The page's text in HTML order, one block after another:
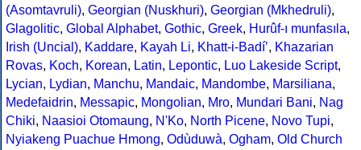
(Asomtavruli), Georgian (Nuskhuri), Georgian (Mkhedruli),
Glagolitic, Global Alphabet, Gothic, Greek, Hurûf-ı munfasıla,
Irish (Uncial), Kaddare, Kayah Li, Khatt-i-Badíʼ, Khazarian
Rovas, Koch, Korean, Latin, Lepontic, Luo Lakeside Script,
Lycian, Lydian, Manchu, Mandaic, Mandombe, Marsiliana,
Medefaidrin, Messapic, Mongolian, Mro, Mundari Bani, Nag
Chiki, Naasioi Otomaung, N'Ko, North Picene, Novo Tupi,
Nyiakeng Puachue Hmong, Odùduwà, Ogham, Old Church